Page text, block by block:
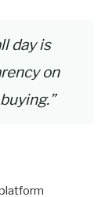
day is
on